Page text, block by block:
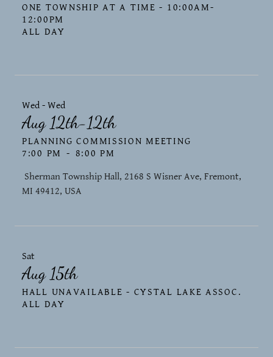
ONE TOWNSHIP AT A TIME - 10:00AM-
12:00PM
ALL DAY
Wed - Wed
Aug 12th-12th
PLANNING COMMISSION MEETING
7:00 PM - 8:00 PM
​ Sherman Township Hall, 2168 S Wisner Ave, Fremont,
MI 49412, USA
Sat
Aug 15th
HALL UNAVAILABLE - CYSTAL LAKE ASSOC.
ALL DAY